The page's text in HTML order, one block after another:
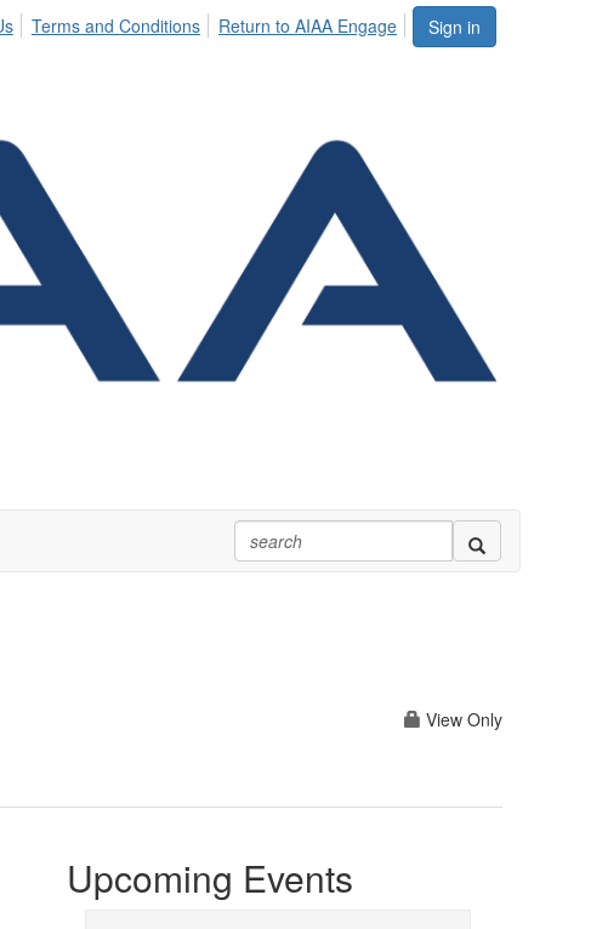
Sign in
Terms and Conditions Return to AIAA Engage
View Only
Upcoming Events